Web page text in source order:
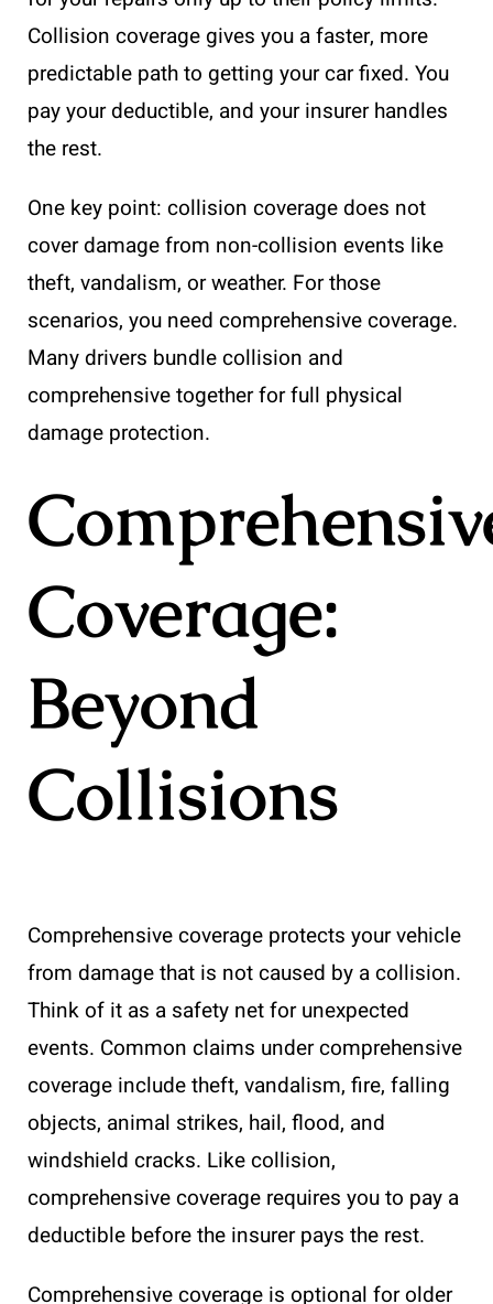
Collision coverage gives you a faster, more
predictable path to getting your car fixed. You
pay your deductible, and your insurer handles
the rest.
One key point: collision coverage does not
cover damage from non-collision events like
theft, vandalism, or weather. For those
scenarios, you need comprehensive coverage.
Many drivers bundle collision and
comprehensive together for full physical
damage protection.
Coverage:
Beyond
Collisions
Comprehensive coverage protects your vehicle
from damage that is not caused by a collision.
Think of it as a safety net for unexpected
events. Common claims under comprehensive
coverage include theft, vandalism, fire, falling
objects, animal strikes, hail, flood, and
windshield cracks. Like collision,
comprehensive coverage requires you to pay a
deductible before the insurer pays the rest.
Comprehensive coverage is optional for older